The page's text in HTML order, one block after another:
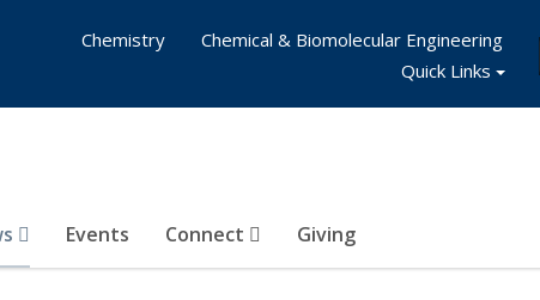
Events Connect Giving
Chemistry
Chemical & Biomolecular Engineering
Quick Links